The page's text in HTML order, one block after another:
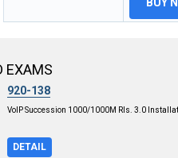
EXAMS
920-138
VoIP Succession 1000/1000M Rls. 3.0
DETAIL